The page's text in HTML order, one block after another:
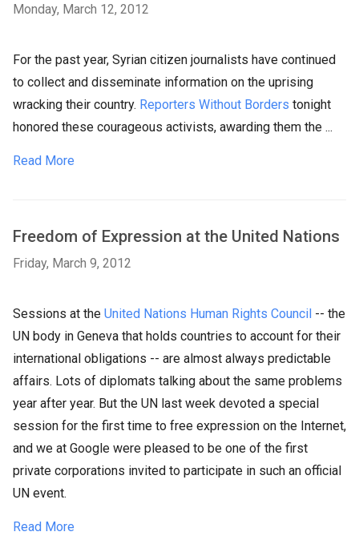
Monday, March 12, 2012
For the past year, Syrian citizen journalists have continued
to collect and disseminate information on the uprising
wracking their country. Reporters Without Borders tonight
honored these courageous activists, awarding them the ...
Read More
Freedom of Expression at the United Nations
Friday, March 9, 2012
Sessions at the United Nations Human Rights Council -- the
UN body in Geneva that holds countries to account for their
international obligations -- are almost always predictable
affairs. Lots of diplomats talking about the same problems
year after year. But the UN last week devoted a special
session for the first time to free expression on the Internet,
and we at Google were pleased to be one of the first
private corporations invited to participate in such an official
UN event.
Read More